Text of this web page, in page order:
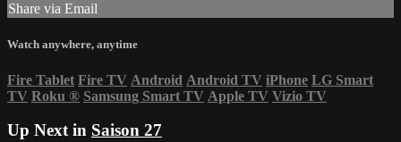
Share via Email
Watch anywhere, anytime
Fire Tablet Fire TV Android Android TV iPhone LG Smart
TV Roku ® Samsung Smart TV Apple TV Vizio TV
Up Next in Saison 27